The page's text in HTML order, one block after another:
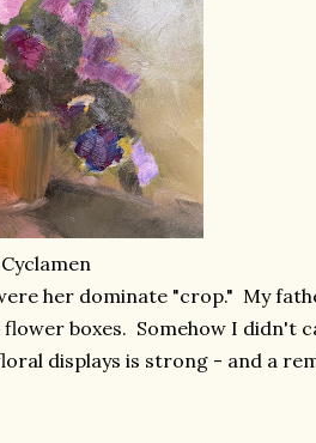
her dominate "crop." My
boxes. Somehow I didn't
displays is strong - and a